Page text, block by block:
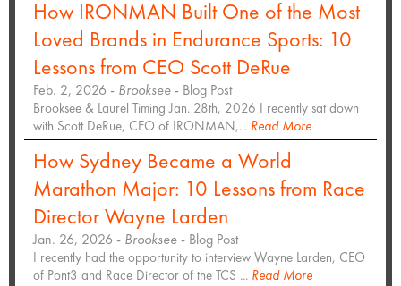
How IRONMAN Built One of the Most
Loved Brands in Endurance Sports: 10
Lessons from CEO Scott DeRue
Feb. 2, 2026 - Brooksee- Blog Post
Brooksee & Laurel Timing Jan. 28th, 2026 I recently sat down
with Scott DeRue, CEO of IRONMAN,... Read More
How Sydney Became a World
Marathon Major: 10 Lessons from Race
Director Wayne Larden
Jan. 26, 2026 - Brooksee- Blog Post
I recently had the opportunity to interview Wayne Larden, CEO
of Pont3 and Race Director of the TCS ... Read More